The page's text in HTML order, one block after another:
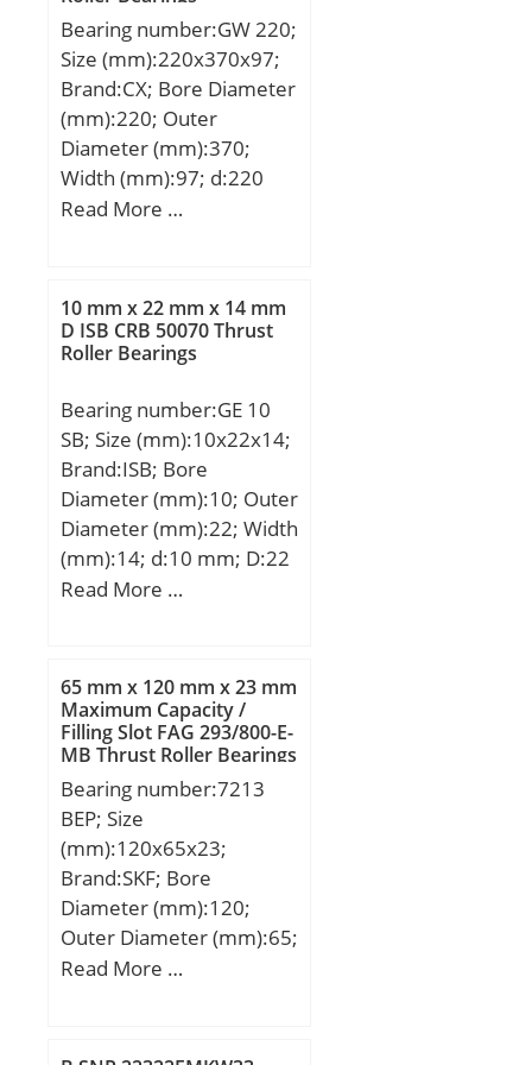
nB:2800 1/min /
Reference speed;
dynamic load rating
(C):12,8 kN; Basic static
load rating (C0):6,65 kN;
Bearing number:GW 220;
Size (mm):220x370x97;
Brand:CX; Bore Diameter
(mm):220; Outer
Diameter (mm):370;
Width (mm):97; d:220
mm; D:370 mm; H:97
D1:350 mm; D2:289 mm;
R:388 mm; Angle:7 °;
Weight:44,7 Kg; Basic
(C):5700 kN;
Read More …
10 mm x 22 mm x 14 mm
D ISB CRB 50070 Thrust
Roller Bearings
Bearing number:GE 10
SB; Size (mm):10x22x14;
Brand:ISB; Bore
Diameter (mm):10; Outer
Diameter (mm):22; Width
(mm):14; d:10 mm; D:22
mm; B:14 mm; C:10,5
mm; Angle:13 °;
Weight:0,027 Kg; Basic
dynamic load rating
(C):10 kN;
Read More …
65 mm x 120 mm x 23 mm
Maximum Capacity /
Filling Slot FAG 293/800-E-
MB Thrust Roller Bearings
Bearing number:7213
BEP; Size
(mm):120x65x23;
Brand:SKF; Bore
Diameter (mm):120;
Outer Diameter (mm):65;
Width (mm):23; d:65
d2:75.48 mm; D1:100
Read More …